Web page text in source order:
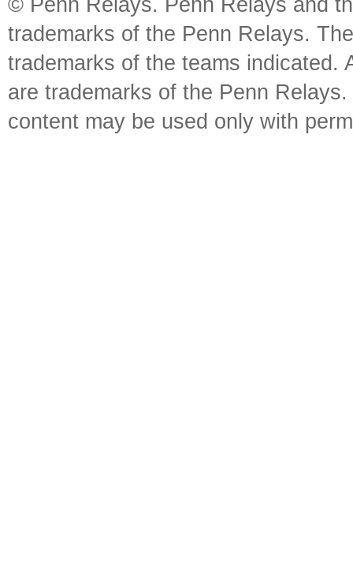
© Penn Relays. Penn Relays and
trademarks of the Penn Relays.
trademarks of the teams indicated.
are trademarks of the Penn
content may be used only with